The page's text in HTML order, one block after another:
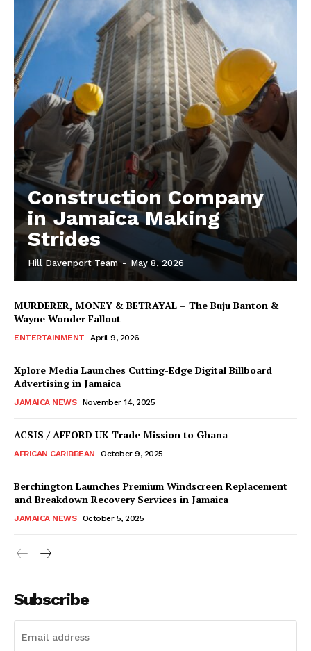
Construction Company
in Jamaica Making
Strides
Hill Davenport Team - May 8, 2026
MURDERER, MONEY & BETRAYAL – The Buju Banton &
Wayne Wonder Fallout
ENTERTAINMENT April 9, 2026
Xplore Media Launches Cutting-Edge Digital Billboard
Advertising in Jamaica
JAMAICA NEWS November 14, 2025
ACSIS / AFFORD UK Trade Mission to Ghana
AFRICAN CARIBBEAN October 9, 2025
Berchington Launches Premium Windscreen Replacement
and Breakdown Recovery Services in Jamaica
JAMAICA NEWS October 5, 2025
Subscribe